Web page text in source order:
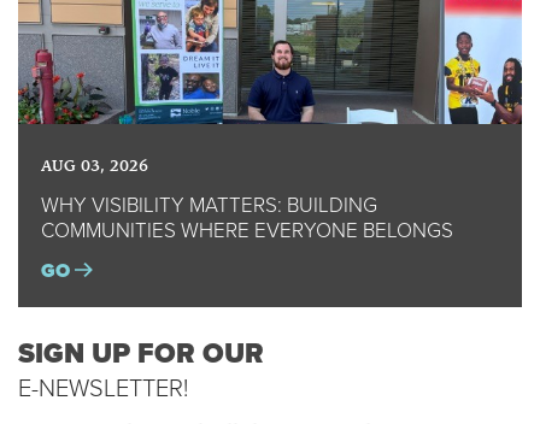
AUG 03, 2026
WHY VISIBILITY MATTERS: BUILDING
COMMUNITIES WHERE EVERYONE BELONGS
GO
SIGN UP FOR OUR
E-NEWSLETTER!